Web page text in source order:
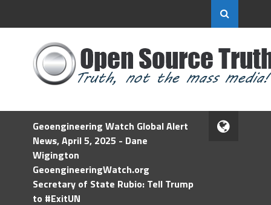
Geoengineering Watch Global Alert
News, April 5, 2025 - Dane
Wigington
GeoengineeringWatch.org
Secretary of State Rubio: Tell Trump
to #ExitUN